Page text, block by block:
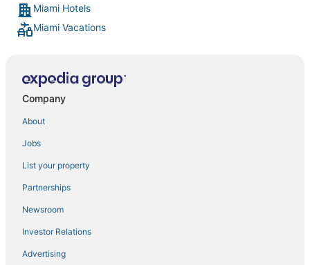
Hilton Hotels in Coconut Grove
Hotels with WiFi in Coconut Grove
Four Seasons Hotels in Cutler Bay
Cheap Hotels in South Miami
Morgans Hotel Group in Kendall
Oakwood Hotels in South Miami
Virginia Gardens Hotels
Miami Hotels
Miami Vacations
Company
About
Jobs
List your property
Partnerships
Newsroom
Investor Relations
Advertising